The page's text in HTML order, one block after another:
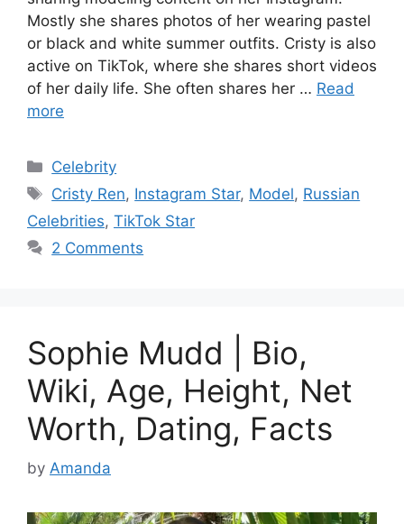
Mostly she shares photos of her wearing pastel
or black and white summer outfits. Cristy is also
active on TikTok, where she shares short videos
of her daily life. She often shares her … Read
more
Categories
Celebrity
Tags
Cristy Ren, Instagram Star, Model, Russian
Celebrities, TikTok Star
2 Comments
Sophie Mudd | Bio,
Wiki, Age, Height, Net
Worth, Dating, Facts
by Amanda